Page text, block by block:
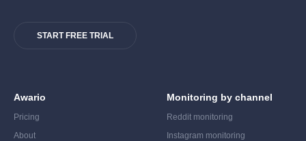
START FREE TRIAL
Awario
Pricing
About
Monitoring by channel
Reddit monitoring
Instagram monitoring